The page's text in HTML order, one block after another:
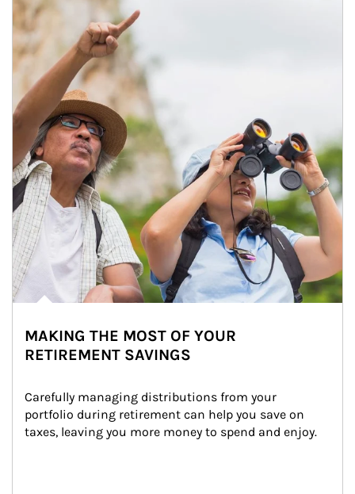
MAKING THE MOST OF YOUR
RETIREMENT SAVINGS
Carefully managing distributions from your
portfolio during retirement can help you save on
taxes, leaving you more money to spend and enjoy.